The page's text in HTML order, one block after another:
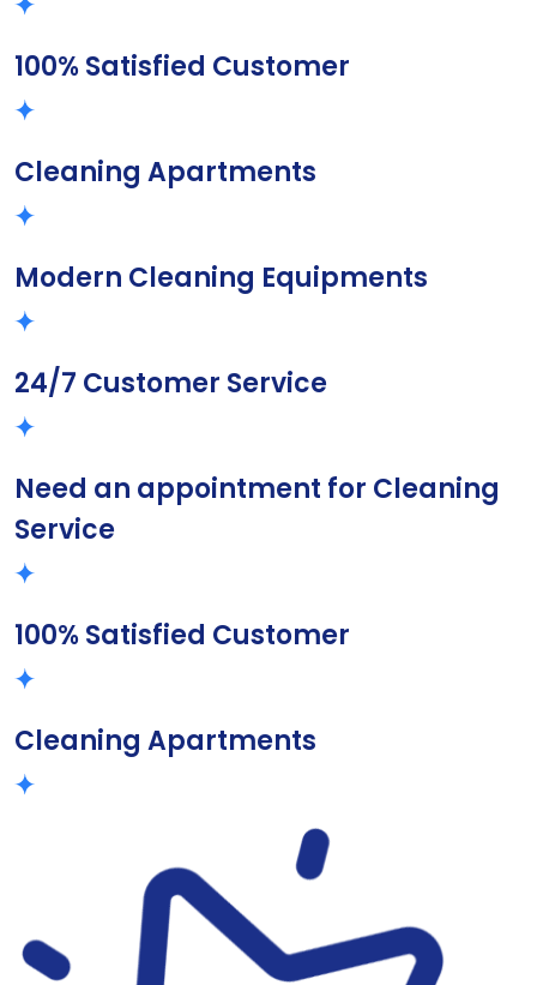
100% Satisfied Customer
Cleaning Apartments
Modern Cleaning Equipments
24/7 Customer Service
Need an appointment for Cleaning
Service
100% Satisfied Customer
Cleaning Apartments